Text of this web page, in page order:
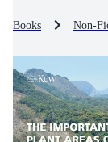
Books Non-